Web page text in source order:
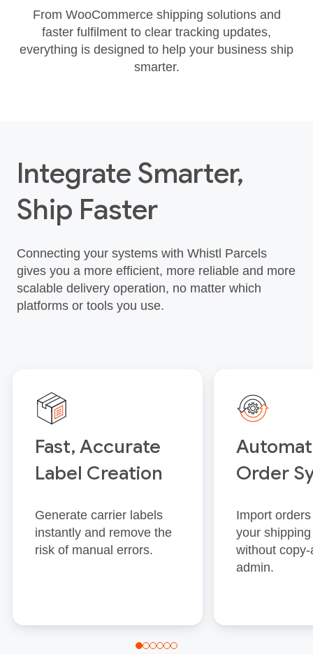
From WooCommerce shipping solutions and
faster fulfilment to clear tracking updates,
everything is designed to help your business ship
smarter.
Integrate Smarter,
Ship Faster
Connecting your systems with Whistl Parcels
gives you a more efficient, more reliable and more
scalable delivery operation, no matter which
platforms or tools you use.
Fast, Accurate
Label Creation
Generate carrier labels
instantly and remove the
risk of manual errors.
Order
Import
your
without
admin.